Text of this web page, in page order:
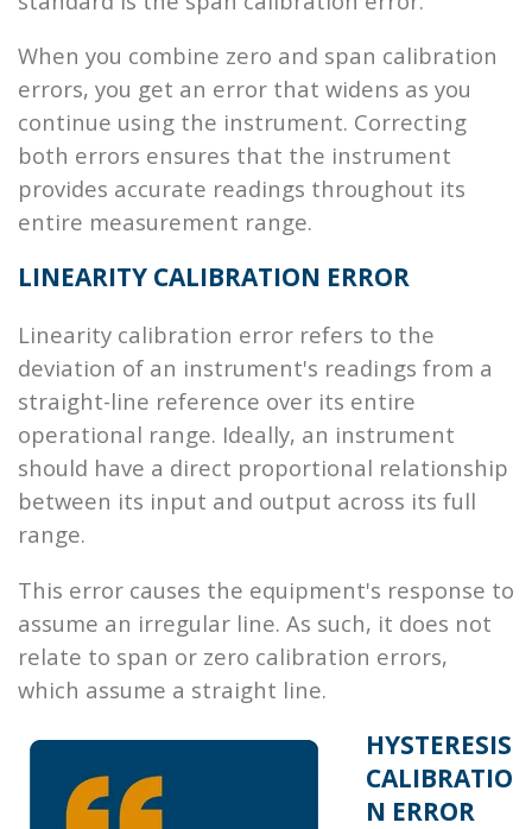
When you combine zero and span calibration
errors, you get an error that widens as you
continue using the instrument. Correcting
both errors ensures that the instrument
provides accurate readings throughout its
entire measurement range.
LINEARITY CALIBRATION ERROR
Linearity calibration error refers to the
deviation of an instrument's readings from a
straight-line reference over its entire
operational range. Ideally, an instrument
should have a direct proportional relationship
between its input and output across its full
range.
This error causes the equipment's response to
assume an irregular line. As such, it does not
relate to span or zero calibration errors,
which assume a straight line.
HYSTERESIS
CALIBRATIO
N ERROR